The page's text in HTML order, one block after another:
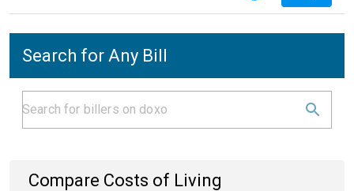
Search for Any Bill
Compare Costs of Living